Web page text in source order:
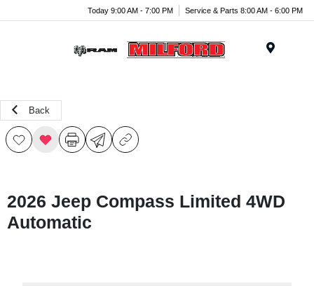
Today 9:00 AM - 7:00 PM Service & Parts 8:00 AM - 6:00 PM
Back
2026 Jeep Compass Limited 4WD
Automatic